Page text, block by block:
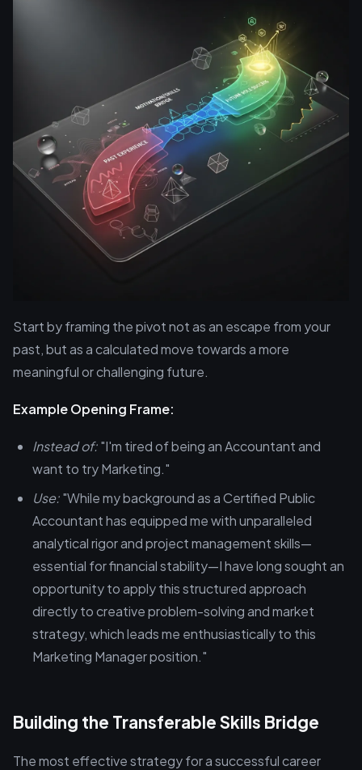
Start by framing the pivot not as an escape from your
past, but as a calculated move towards a more
meaningful or challenging future.
Example Opening Frame:
Instead of:"I'm tired of being an Accountant and
want to try Marketing."
Use:"While my background as a Certified Public
Accountant has equipped me with unparalleled
analytical rigor and project management skills—
essential for financial stability—I have long sought an
opportunity to apply this structured approach
directly to creative problem-solving and market
strategy, which leads me enthusiastically to this
Marketing Manager position."
Building the Transferable Skills Bridge
The most effective strategy for a successful career